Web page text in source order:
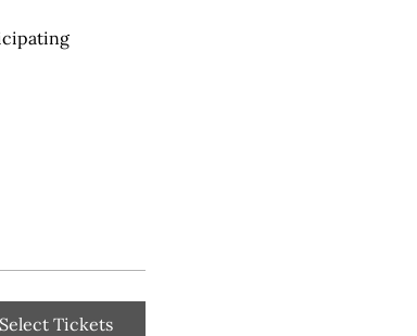
Select Tickets